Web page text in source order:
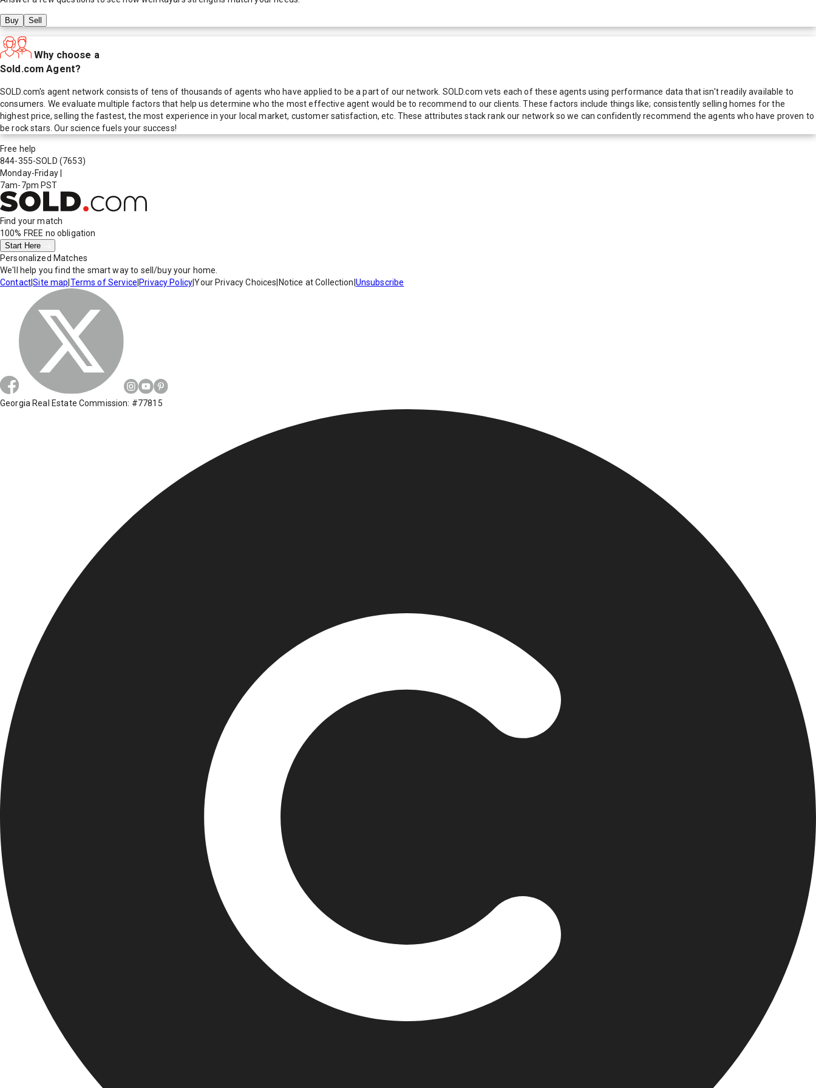
Buy Sell
Why choose a
Sold.com Agent?
SOLD.com's agent network consists of tens of thousands of agents who have applied to be a part of our network. SOLD.com vets each of these agents using performance data that isn't readily available to
consumers. We evaluate multiple factors that help us determine who the most effective agent would be to recommend to our clients. These factors include things like; consistently selling homes for the
highest price, selling the fastest, the most experience in your local market, customer satisfaction, etc. These attributes stack rank our network so we can confidently recommend the agents who have proven to
be rock stars. Our science fuels your success!
Free help
844-355-SOLD (7653)
Monday-Friday
7am-7pm PST
Find your match
100% FREE no obligation
Start Here
Personalized Matches
We'll help you find the smart way to sell/buy your home.
Contact|Site map Terms of Service Privacy Policy|Your Privacy Choices Notice at Collection Unsubscribe
Georgia Real Estate Commission: #77815